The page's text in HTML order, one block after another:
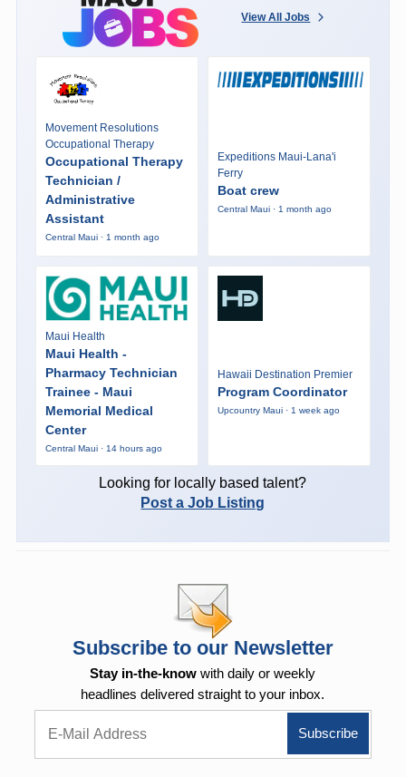
View All Jobs
Movement Resolutions
Occupational Therapy
Occupational Therapy
Technician /
Administrative
Assistant
Central Maui · 1 month ago
Expeditions Maui-Lana'i
Ferry
Boat crew
Central Maui · 1 month ago
Maui Health
Maui Health -
Pharmacy Technician
Trainee - Maui
Memorial Medical
Center
Central Maui · 14 hours ago
Hawaii Destination Premier
Program Coordinator
Upcountry Maui · 1 week ago
Looking for locally based talent?
Post a Job Listing
Subscribe to our Newsletter
Stay in-the-know with daily or weekly
headlines delivered straight to your inbox.